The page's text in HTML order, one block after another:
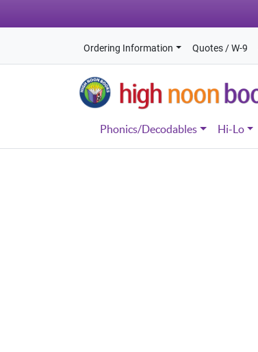
Ordering Information Quotes / W-9
Phonics/Decodables Hi-Lo